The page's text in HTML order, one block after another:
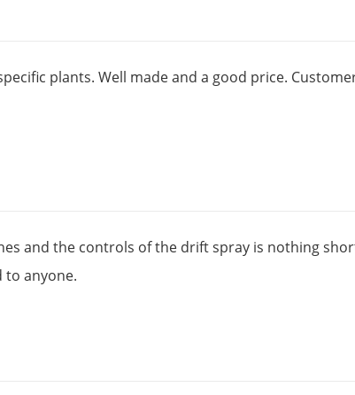
plants. Well made and a good price.
and the controls of the drift spray is nothing
to anyone.